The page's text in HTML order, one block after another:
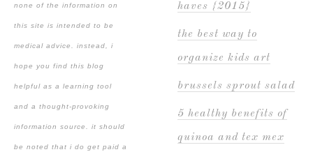
none of the information on
this site is intended to be
medical advice. instead, i
hope you find this blog
helpful as a learning tool
and a thought-provoking
information source. it should
be noted that i do get paid a
haves {2015}
the best way to
organize kids art
brussels sprout salad
5 healthy benefits of
quinoa and tex mex